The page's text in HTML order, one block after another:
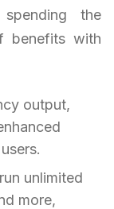
the
benefits with
output,
unlimited
more,